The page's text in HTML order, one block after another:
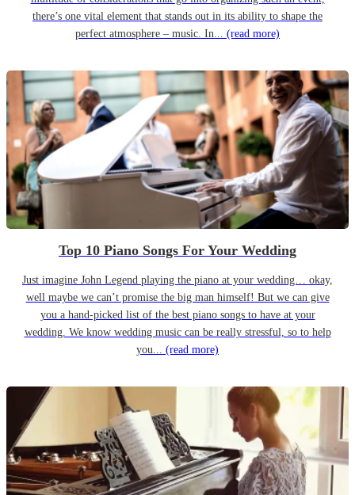
there’s one vital element that stands out in its ability to shape the
perfect atmosphere – music. In... (read more)
Top 10 Piano Songs For Your Wedding
Just imagine John Legend playing the piano at your wedding… okay,
well maybe we can’t promise the big man himself! But we can give
you a hand-picked list of the best piano songs to have at your
wedding. We know wedding music can be really stressful, so to help
you... (read more)